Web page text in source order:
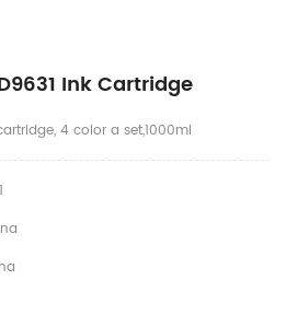
Ink Cartridge
4 color a set,1000ml